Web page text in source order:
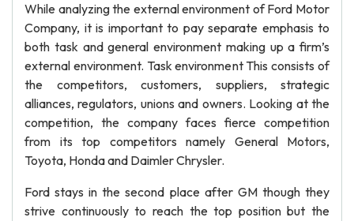
While analyzing the external environment of Ford Motor
Company, it is important to pay separate emphasis to
both task and general environment making up a firm’s
external environment. Task environment This consists of
the competitors, customers, suppliers, strategic
alliances, regulators, unions and owners. Looking at the
competition, the company faces fierce competition
from its top competitors namely General Motors,
Toyota, Honda and Daimler Chrysler.
Ford stays in the second place after GM though they
strive continuously to reach the top position but the